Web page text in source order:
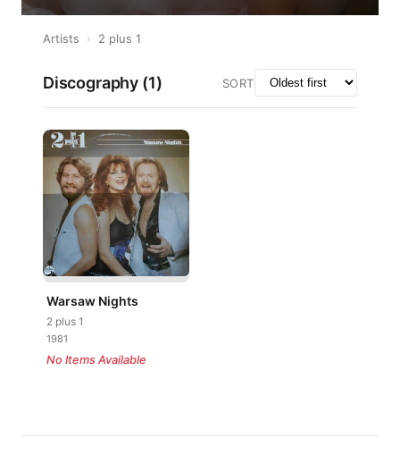
Artists › 2 plus 1
Discography (1) SORT
Warsaw Nights
2 plus 1
1981
No Items Available